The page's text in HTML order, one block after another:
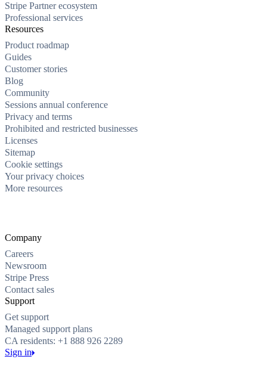
Stripe Partner ecosystem
Professional services
Resources
Product roadmap
Guides
Customer stories
Blog
Community
Sessions annual conference
Privacy and terms
Prohibited and restricted businesses
Licenses
Sitemap
Cookie settings
Your privacy choices
More resources
Company
Careers
Newsroom
Stripe Press
Contact sales
Support
Get support
Managed support plans
CA residents: +1 888 926 2289
Sign in